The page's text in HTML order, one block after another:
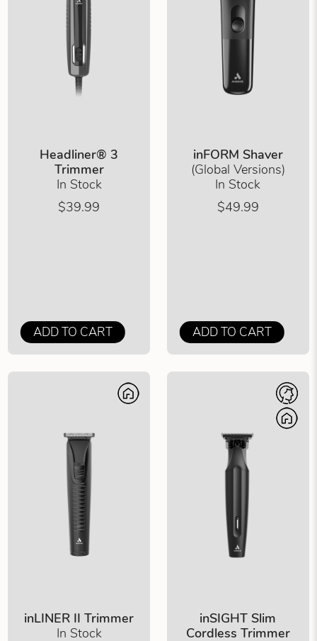
Headliner® 3
Trimmer
In Stock
$39.99
ADD TO CART
inFORM Shaver
(Global Versions)
In Stock
$49.99
ADD TO CART
inLINER II Trimmer
In Stock
inSIGHT Slim
Cordless Trimmer